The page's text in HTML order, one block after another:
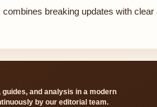
breaking updates with
and analysis in a modern
by our editorial team.